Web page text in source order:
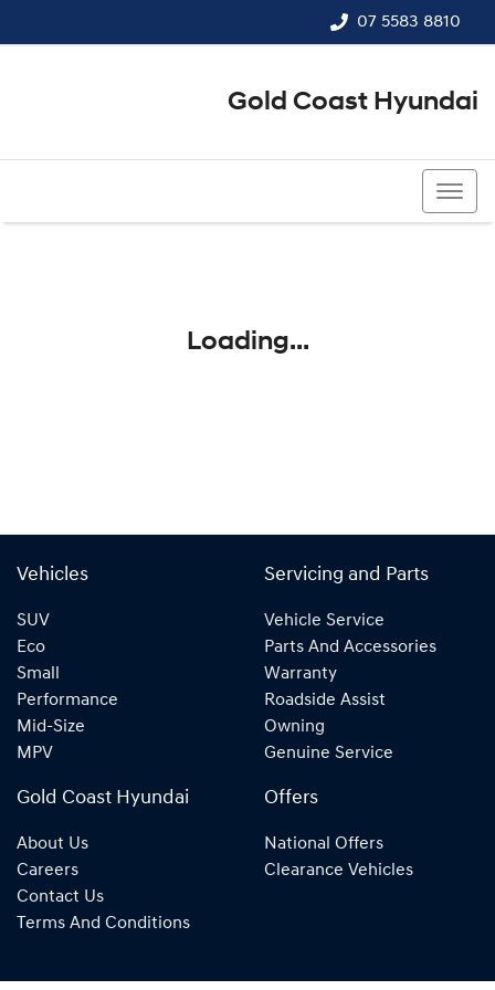
07 5583 8810
Gold Coast Hyundai
Loading...
Vehicles
SUV
Eco
Small
Performance
Mid-Size
MPV
Servicing and Parts
Vehicle Service
Parts And Accessories
Warranty
Roadside Assist
Owning
Genuine Service
Gold Coast Hyundai
About Us
Careers
Contact Us
Terms And Conditions
Offers
National Offers
Clearance Vehicles